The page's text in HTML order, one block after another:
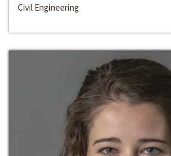
Civil Engineering